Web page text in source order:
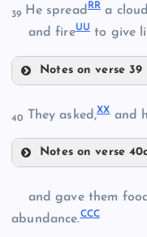
KK
OO
39 He spreadRR a
and fireUU to give
Notes on verse 39
TT
40 They asked,XXand
Notes on verse
YY
and gave them
abundance.CCC